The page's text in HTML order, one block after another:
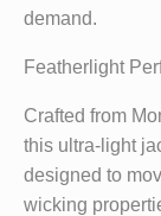
demand.
Featherlight
Crafted from
this ultra-light
designed to
wicking